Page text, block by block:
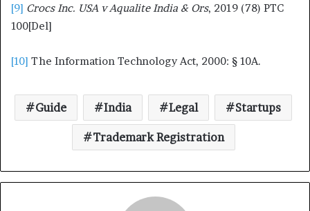
[9] Crocs Inc. USA v Aqualite India & Ors, 2019 (78) PTC
100[Del]
[10] The Information Technology Act, 2000: § 10A.
Guide India Legal Startups
Trademark Registration